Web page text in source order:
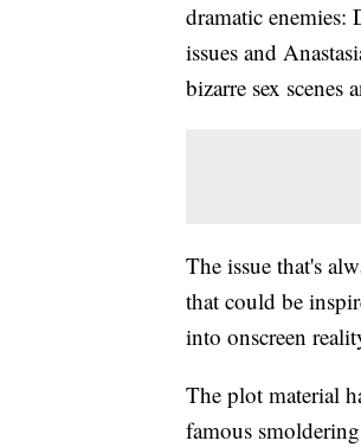
dramatic
issues and
bizarre sex
The issue that's
that could be
into onscreen
The plot material
famous